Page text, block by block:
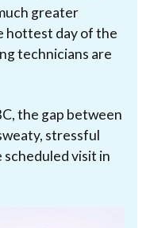
greater
hottest day of the
technicians are
the gap between
stressful
visit in